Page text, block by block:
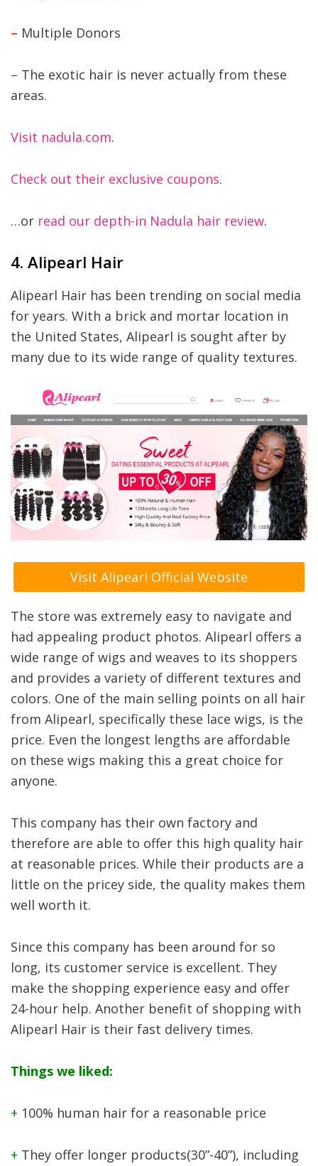
– Multiple Donors
– The exotic hair is never actually from these
areas.
Visit nadula.com.
Check out their exclusive coupons.
…or read our depth-in Nadula hair review.
4. Alipearl Hair
Alipearl Hair has been trending on social media
for years. With a brick and mortar location in
the United States, Alipearl is sought after by
many due to its wide range of quality textures.
Visit Alipearl Official Website
The store was extremely easy to navigate and
had appealing product photos. Alipearl offers a
wide range of wigs and weaves to its shoppers
and provides a variety of different textures and
colors. One of the main selling points on all hair
from Alipearl, specifically these lace wigs, is the
price. Even the longest lengths are affordable
on these wigs making this a great choice for
anyone.
This company has their own factory and
therefore are able to offer this high quality hair
at reasonable prices. While their products are a
little on the pricey side, the quality makes them
well worth it.
Since this company has been around for so
long, its customer service is excellent. They
make the shopping experience easy and offer
24-hour help. Another benefit of shopping with
Alipearl Hair is their fast delivery times.
Things we liked:
+ 100% human hair for a reasonable price
+ They offer longer products(30”-40”), including